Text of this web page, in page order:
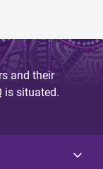
and their
is situated.